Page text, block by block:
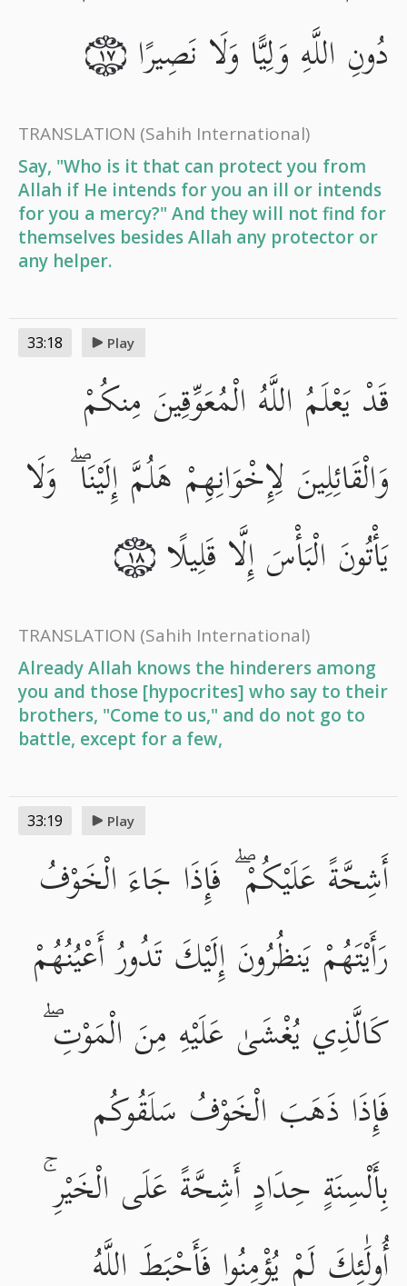
دُونِ اللَّهِ وَلِيًّا وَلَا نَصِيرًا
١٧
TRANSLATION (Sahih International)
Say, "Who is it that can protect you from
Allah if He intends for you an ill or intends
for you a mercy?" And they will not find for
themselves besides Allah any protector or
any helper.
33:18 Play
قَدْ يَعْلَمُ اللَّهُ الْمُعَوِّقِينَ مِنكُمْ
وَالْقَائِلِينَ لِإِخْوَانِهِمْ هَلُمَّ إِلَيْنَا ۖ وَلَا
يَأْتُونَ الْبَأْسَ إِلَّا قَلِيلًا
١٨
TRANSLATION (Sahih International)
Already Allah knows the hinderers among
you and those [hypocrites] who say to their
brothers, "Come to us," and do not go to
battle, except for a few,
33:19 Play
أَشِحَّةً عَلَيْكُمْ ۖ فَإِذَا جَاءَ الْخَوْفُ
رَأَيْتَهُمْ يَنظُرُونَ إِلَيْكَ تَدُورُ أَعْيُنُهُمْ
كَالَّذِي يُغْشَىٰ عَلَيْهِ مِنَ الْمَوْتِ ۖ
فَإِذَا ذَهَبَ الْخَوْفُ سَلَقُوكُم
بِأَلْسِنَةٍ حِدَادٍ أَشِحَّةً عَلَى الْخَيْرِ ۚ
أُولَٰئِكَ لَمْ يُؤْمِنُوا فَأَحْبَطَ اللَّهُ